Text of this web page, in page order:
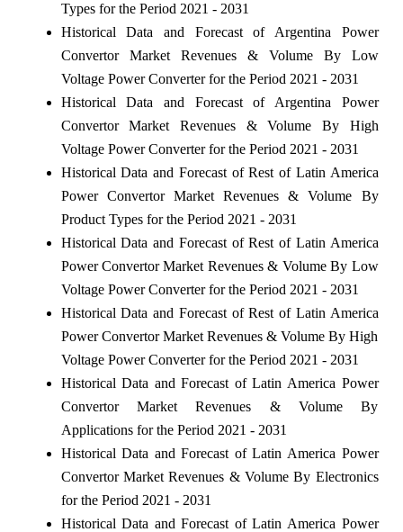
Types for the Period 2021 - 2031
Historical Data and Forecast of Argentina Power
Convertor Market Revenues & Volume By Low
Voltage Power Converter for the Period 2021 - 2031
Historical Data and Forecast of Argentina Power
Convertor Market Revenues & Volume By High
Voltage Power Converter for the Period 2021 - 2031
Historical Data and Forecast of Rest of Latin America
Power Convertor Market Revenues & Volume By
Product Types for the Period 2021 - 2031
Historical Data and Forecast of Rest of Latin America
Power Convertor Market Revenues & Volume By Low
Voltage Power Converter for the Period 2021 - 2031
Historical Data and Forecast of Rest of Latin America
Power Convertor Market Revenues & Volume By High
Voltage Power Converter for the Period 2021 - 2031
Historical Data and Forecast of Latin America Power
Convertor Market Revenues & Volume By
Applications for the Period 2021 - 2031
Historical Data and Forecast of Latin America Power
Convertor Market Revenues & Volume By Electronics
for the Period 2021 - 2031
Historical Data and Forecast of Latin America Power